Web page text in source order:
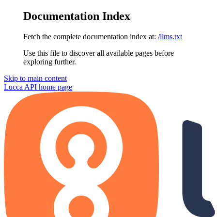
Documentation Index
Fetch the complete documentation index at: /llms.txt
Use this file to discover all available pages before
exploring further.
Skip to main content
Lucca API home page